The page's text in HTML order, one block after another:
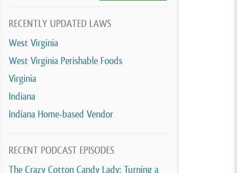
RECENTLY UPDATED LAWS
West Virginia
West Virginia Perishable Foods
Virginia
Indiana
Indiana Home-based Vendor
RECENT PODCAST EPISODES
The Crazy Cotton Candy Lady: Turning a